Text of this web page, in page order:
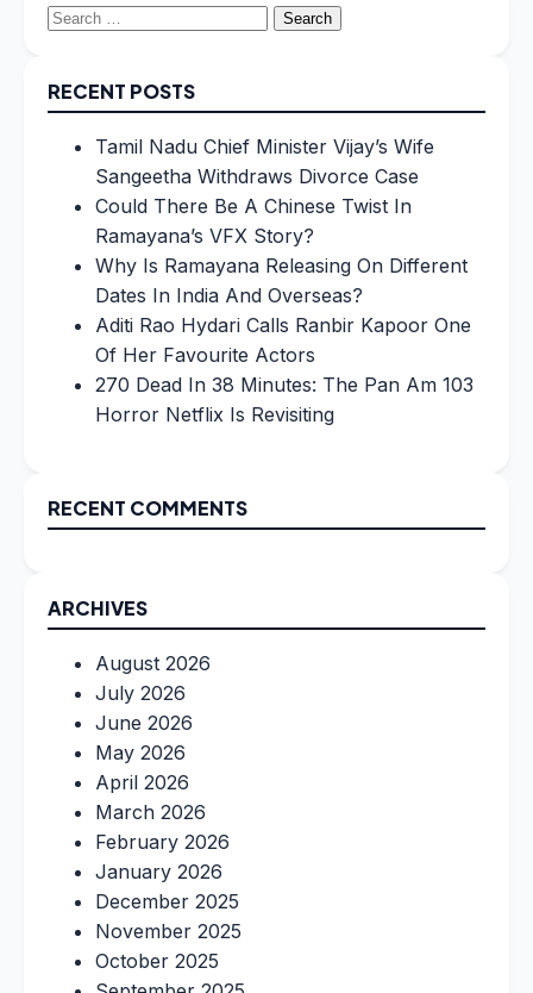
Search
RECENT POSTS
Tamil Nadu Chief Minister Vijay’s Wife
Sangeetha Withdraws Divorce Case
Could There Be A Chinese Twist In
Ramayana’s VFX Story?
Why Is Ramayana Releasing On Different
Dates In India And Overseas?
Aditi Rao Hydari Calls Ranbir Kapoor One
Of Her Favourite Actors
270 Dead In 38 Minutes: The Pan Am 103
Horror Netflix Is Revisiting
RECENT COMMENTS
ARCHIVES
August 2026
July 2026
June 2026
May 2026
April 2026
March 2026
February 2026
January 2026
December 2025
November 2025
October 2025